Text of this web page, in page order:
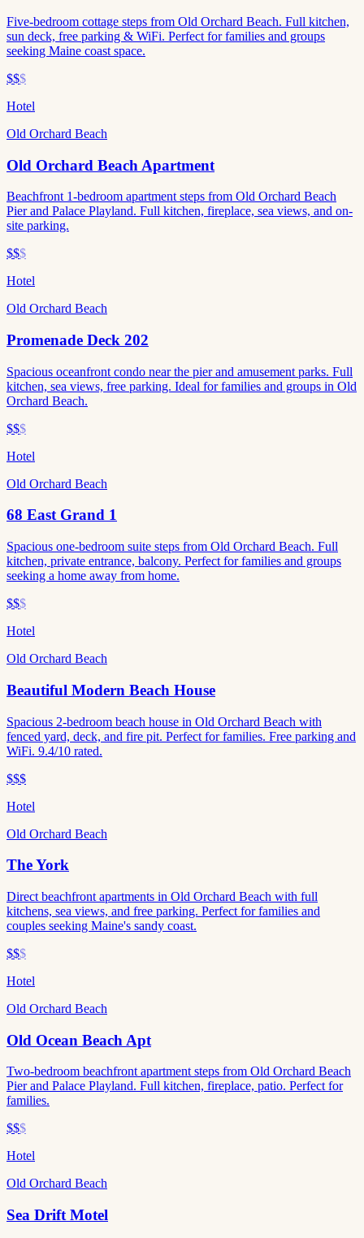
Five-bedroom cottage steps from Old Orchard Beach. Full kitchen,
sun deck, free parking & WiFi. Perfect for families and groups
seeking Maine coast space.
$$$
Hotel
Old Orchard Beach
Old Orchard Beach Apartment
Beachfront 1-bedroom apartment steps from Old Orchard Beach
Pier and Palace Playland. Full kitchen, fireplace, sea views, and on-
site parking.
$$$
Hotel
Old Orchard Beach
Promenade Deck 202
Spacious oceanfront condo near the pier and amusement parks. Full
kitchen, sea views, free parking. Ideal for families and groups in Old
Orchard Beach.
$$$
Hotel
Old Orchard Beach
68 East Grand 1
Spacious one-bedroom suite steps from Old Orchard Beach. Full
kitchen, private entrance, balcony. Perfect for families and groups
seeking a home away from home.
$$$
Hotel
Old Orchard Beach
Beautiful Modern Beach House
Spacious 2-bedroom beach house in Old Orchard Beach with
fenced yard, deck, and fire pit. Perfect for families. Free parking and
WiFi. 9.4/10 rated.
$$$
Hotel
Old Orchard Beach
The York
Direct beachfront apartments in Old Orchard Beach with full
kitchens, sea views, and free parking. Perfect for families and
couples seeking Maine's sandy coast.
$$$
Hotel
Old Orchard Beach
Old Ocean Beach Apt
Two-bedroom beachfront apartment steps from Old Orchard Beach
Pier and Palace Playland. Full kitchen, fireplace, patio. Perfect for
families.
$$$
Hotel
Old Orchard Beach
Sea Drift Motel